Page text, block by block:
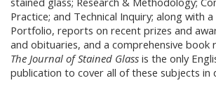
Practice; and Technical Inquiry; along with
Portfolio, reports on recent prizes and
and obituaries, and a comprehensive book
The Journal of Stained Glass is the only
publication to cover all of these subjects in